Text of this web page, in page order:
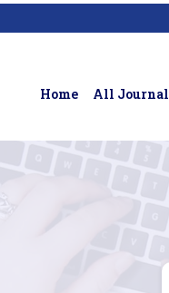
Home All